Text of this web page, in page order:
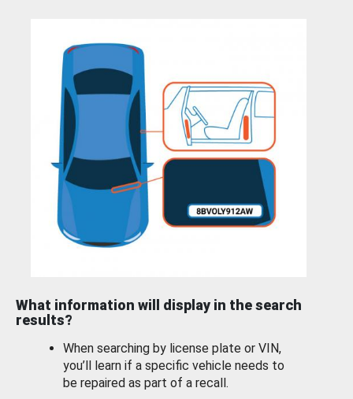
What information will display in the search
results?
When searching by license plate or VIN,
you’ll learn if a specific vehicle needs to
be repaired as part of a recall.